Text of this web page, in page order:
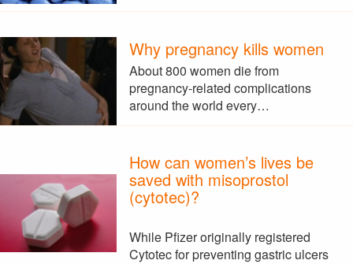
Why pregnancy kills women
About 800 women die from
pregnancy-related complications
around the world every…
How can women’s lives be
saved with misoprostol
(cytotec)?
While Pfizer originally registered
Cytotec for preventing gastric ulcers